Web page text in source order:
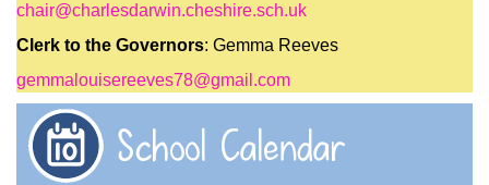
chair@charlesdarwin.cheshire.sch.uk
Clerk to the Governors: Gemma Reeves
gemmalouisereeves78@gmail.com
School Calendar